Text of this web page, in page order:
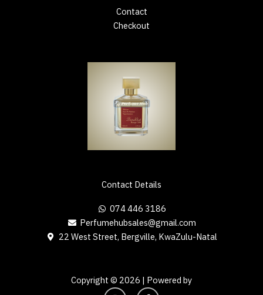
Contact Details
074 446 3186
Perfumehubsales@gmail.com
22 West Street, Bergville, KwaZulu-Natal
Contact
Checkout
Copyright © 2026 | Powered by
I F